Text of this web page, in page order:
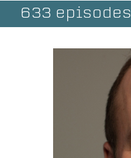
633 episodes